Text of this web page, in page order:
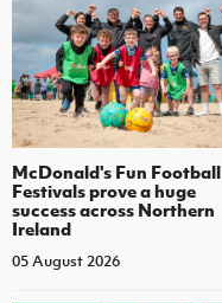
McDonald's Fun Football
Festivals prove a huge
success across Northern
Ireland
05 August 2026